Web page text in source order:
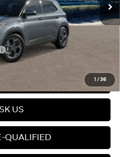
1 / 36
+$599
To Call
US
QUALIFIED